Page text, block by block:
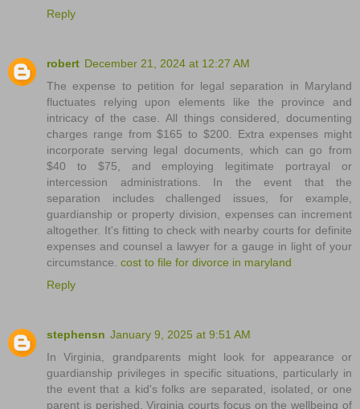
Reply
robert December 21, 2024 at 12:27 AM
The expense to petition for legal separation in Maryland
fluctuates relying upon elements like the province and
intricacy of the case. All things considered, documenting
charges range from $165 to $200. Extra expenses might
incorporate serving legal documents, which can go from
$40 to $75, and employing legitimate portrayal or
intercession administrations. In the event that the
separation includes challenged issues, for example,
guardianship or property division, expenses can increment
altogether. It's fitting to check with nearby courts for definite
expenses and counsel a lawyer for a gauge in light of your
circumstance. cost to file for divorce in maryland
Reply
stephensn January 9, 2025 at 9:51 AM
In Virginia, grandparents might look for appearance or
guardianship privileges in specific situations, particularly in
the event that a kid's folks are separated, isolated, or one
parent is perished. Virginia courts focus on the wellbeing of